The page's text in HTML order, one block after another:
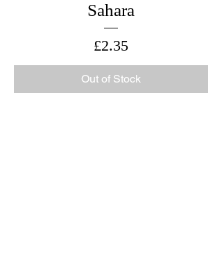
Sahara
Price
£2.35
Out of Stock